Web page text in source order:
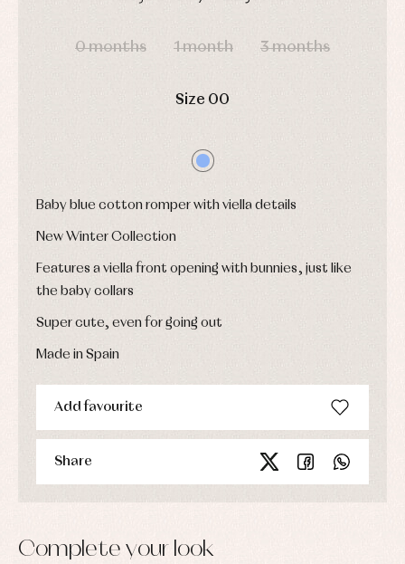
0 months 1 month 3 months
Size 00
Baby blue cotton romper with viella details
New Winter Collection
Features a viella front opening with bunnies, just like
the baby collars
Super cute, even for going out
Made in Spain
Add favourite
Share
Complete your look
pyjamas...
shirts
Jackets